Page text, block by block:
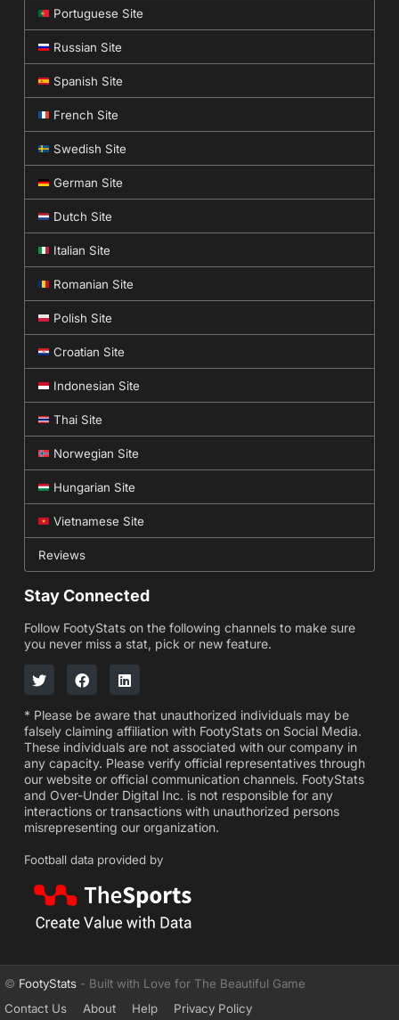
Portuguese Site
Russian Site
Spanish Site
French Site
Swedish Site
German Site
Dutch Site
Italian Site
Romanian Site
Polish Site
Croatian Site
Indonesian Site
Thai Site
Norwegian Site
Hungarian Site
Vietnamese Site
Reviews
Stay Connected
Follow FootyStats on the following channels to make sure
you never miss a stat, pick or new feature.
* Please be aware that unauthorized individuals may be
falsely claiming affiliation with FootyStats on Social Media.
These individuals are not associated with our company in
any capacity. Please verify official representatives through
our website or official communication channels. FootyStats
and Over-Under Digital Inc. is not responsible for any
interactions or transactions with unauthorized persons
misrepresenting our organization.
Football data provided by
© FootyStats - Built with Love for The Beautiful Game
Contact Us
About Help Privacy Policy